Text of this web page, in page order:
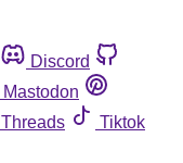
Discord
Mastodon
Threads
Tiktok